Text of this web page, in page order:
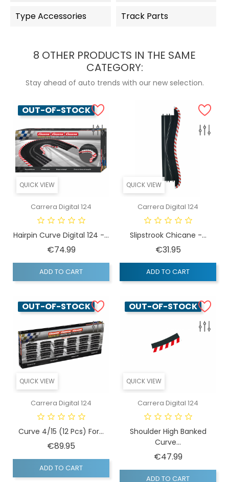
Type Accessories Track Parts
8 OTHER PRODUCTS IN THE SAME
CATEGORY:
Stay ahead of auto trends with our new selection.
QUICK VIEW
OUT-OF-STOCK
Carrera Digital 124
Hairpin Curve Digital 124 -...
€74.99Price
ADD TO CART
QUICK VIEW
Carrera Digital 124
Slipstrook Chicane -...
€31.95Price
ADD TO CART
QUICK VIEW
OUT-OF-STOCK
Carrera Digital 124
Curve 4/15 (12 Pcs) For...
€89.95
ADD TO CART
QUICK VIEW
OUT-OF-STOCK
Carrera Digital 124
Shoulder High Banked
Curve...
€47.99Price
ADD TO CART